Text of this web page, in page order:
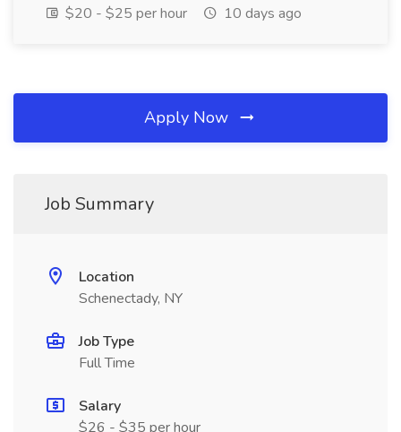
$20 - $25 per hour
10 days ago
Apply Now
Job Summary
Location
Schenectady, NY
Job Type
Full Time
Salary
$26 - $35 per hour